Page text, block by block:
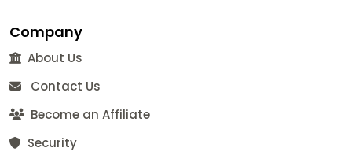
Company
About Us
Contact Us
Become an Affiliate
Security